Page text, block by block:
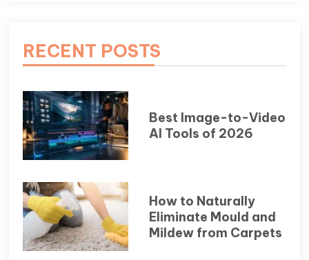
RECENT POSTS
Best Image-to-Video
AI Tools of 2026
How to Naturally
Eliminate Mould and
Mildew from Carpets